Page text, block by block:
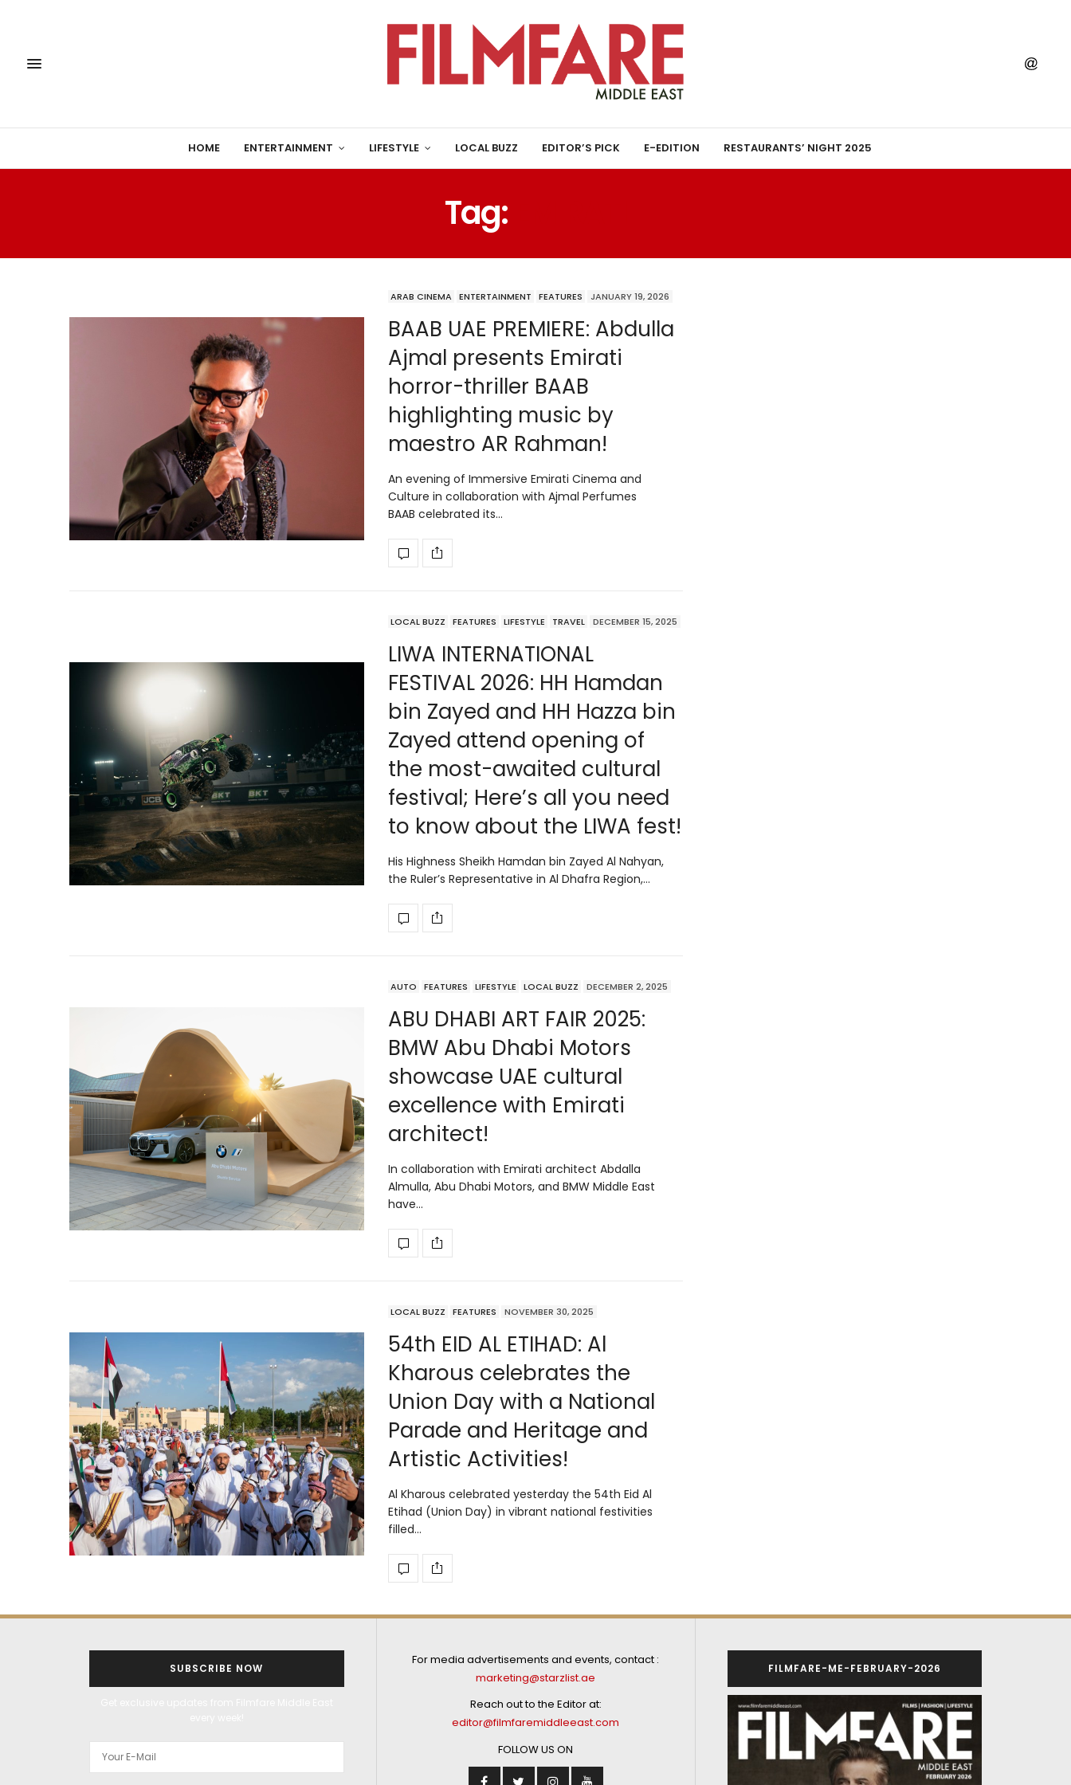
HOME ENTERTAINMENT LIFESTYLE LOCAL BUZZ EDITOR’S PICK E-EDITION RESTAURANTS’ NIGHT 2025
Tag:
ARAB CINEMA ENTERTAINMENT FEATURES JANUARY 19, 2026
BAAB UAE PREMIERE: Abdulla
Ajmal presents Emirati
horror-thriller BAAB
highlighting music by
maestro AR Rahman!
An evening of Immersive Emirati Cinema and
Culture in collaboration with Ajmal Perfumes
BAAB celebrated its…
LOCAL BUZZ FEATURES LIFESTYLE TRAVEL DECEMBER 15, 2025
LIWA INTERNATIONAL
FESTIVAL 2026: HH Hamdan
bin Zayed and HH Hazza bin
Zayed attend opening of
the most-awaited cultural
festival; Here’s all you need
to know about the LIWA fest!
His Highness Sheikh Hamdan bin Zayed Al Nahyan,
the Ruler’s Representative in Al Dhafra Region,…
AUTO FEATURES LIFESTYLE LOCAL BUZZ DECEMBER 2, 2025
ABU DHABI ART FAIR 2025:
BMW Abu Dhabi Motors
showcase UAE cultural
excellence with Emirati
architect!
In collaboration with Emirati architect Abdalla
Almulla, Abu Dhabi Motors, and BMW Middle East
have…
LOCAL BUZZ FEATURES NOVEMBER 30, 2025
54th EID AL ETIHAD: Al
Kharous celebrates the
Union Day with a National
Parade and Heritage and
Artistic Activities!
Al Kharous celebrated yesterday the 54th Eid Al
Etihad (Union Day) in vibrant national festivities
filled…
SUBSCRIBE NOW
For media advertisements and events, contact :
marketing@starzlist.ae
Reach out to the Editor at:
editor@filmfaremiddleeast.com
FOLLOW US ON
FILMFARE-ME-FEBRUARY-2026